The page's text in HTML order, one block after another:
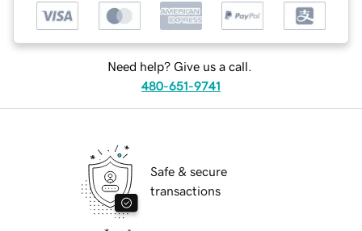
Need help? Give us a call.
480-651-9741
Safe & secure
transactions